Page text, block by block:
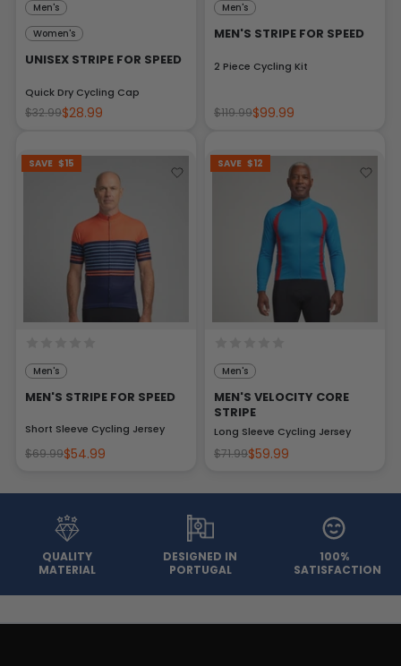
Men's
Women's
UNISEX STRIPE FOR SPEED
Quick Dry Cycling Cap
$32.99$28.99
Men's
MEN'S STRIPE FOR SPEED
2 Piece Cycling Kit
$119.99$99.99
SAVE $15
Men's
MEN'S STRIPE FOR SPEED
Short Sleeve Cycling Jersey
$69.99$54.99
SAVE $12
Men's
MEN'S VELOCITY CORE
STRIPE
Long Sleeve Cycling Jersey
$71.99$59.99
QUALITY
MATERIAL
DESIGNED IN
PORTUGAL
100%
SATISFACTION